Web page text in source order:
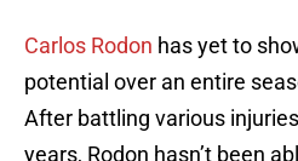
Carlos Rodon has yet to
potential over an entire
After battling various
years, Rodon hasn’t been